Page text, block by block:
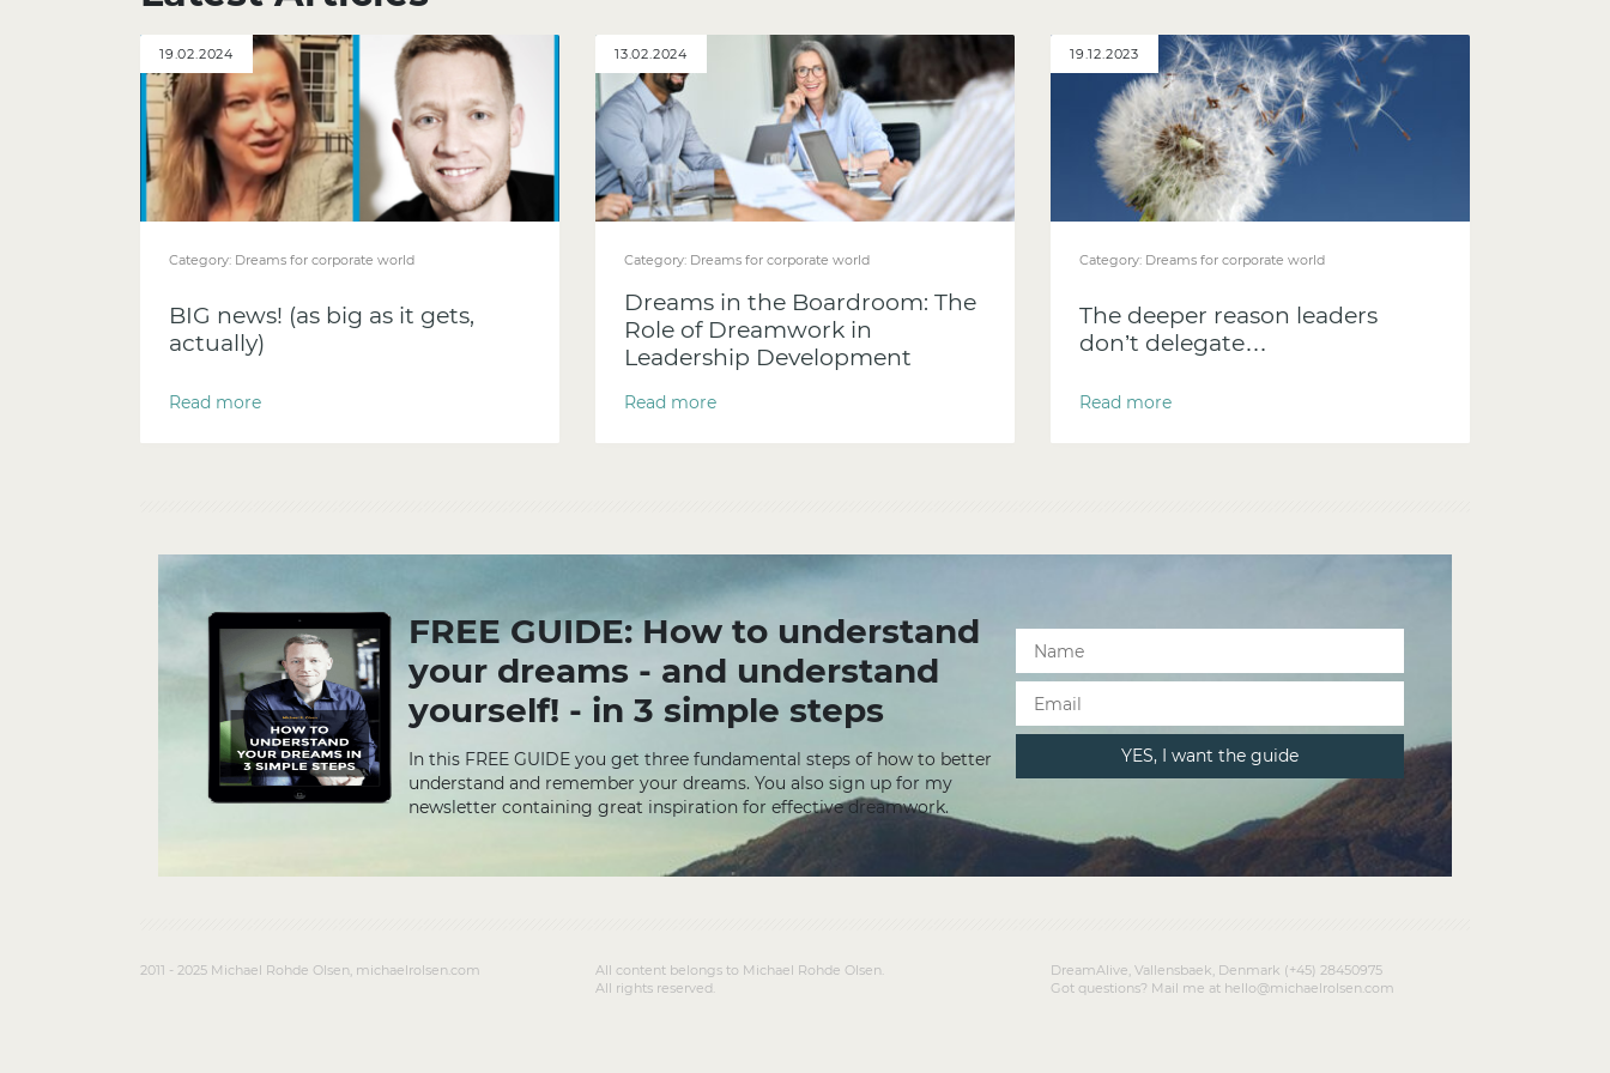
19.02.2024
Category: Dreams for corporate world
BIG news! (as big as it gets,
actually)
Read more
13.02.2024
Category: Dreams for corporate world
Dreams in the Boardroom: The
Role of Dreamwork in
Leadership Development
Read more
19.12.2023
Category: Dreams for corporate world
The deeper reason leaders
don’t delegate…
Read more
FREE GUIDE: How to understand
your dreams - and understand
yourself! - in 3 simple steps
In this FREE GUIDE you get three fundamental steps of how to better
understand and remember your dreams. You also sign up for my
newsletter containing great inspiration for effective dreamwork.
2011 - 2025 Michael Rohde Olsen, michaelrolsen.com
All content belongs to Michael Rohde Olsen.
All rights reserved.
DreamAlive, Vallensbaek, Denmark (+45) 28450975
Got questions? Mail me at hello@michaelrolsen.com